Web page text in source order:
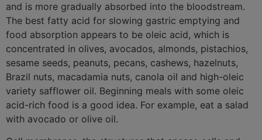
and is more gradually absorbed into the bloodstream.
The best fatty acid for slowing gastric emptying and
food absorption appears to be oleic acid, which is
concentrated in olives, avocados, almonds, pistachios,
sesame seeds, peanuts, pecans, cashews, hazelnuts,
Brazil nuts, macadamia nuts, canola oil and high-oleic
variety safflower oil. Beginning meals with some oleic
acid-rich food is a good idea. For example, eat a salad
with avocado or olive oil.